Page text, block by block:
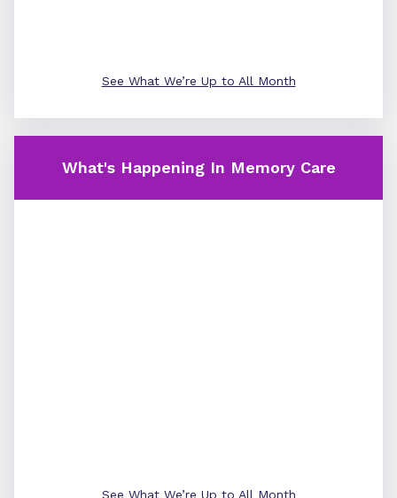
See What We’re Up to All Month
What's Happening In Memory Care
See What We’re Up to All Month